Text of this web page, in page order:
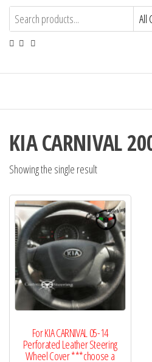
HAND MADE HIGH
STEERING
KIA CARNIVAL
Showing the single result
For KIA CARNIVAL 05-14
Perforated Leather Steering
Wheel Cover ***choose a